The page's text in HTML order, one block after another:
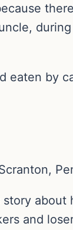
eaten by
about
and